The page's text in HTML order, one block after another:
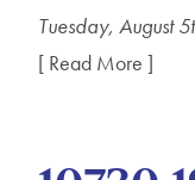
Tuesday, August
[ Read More ]